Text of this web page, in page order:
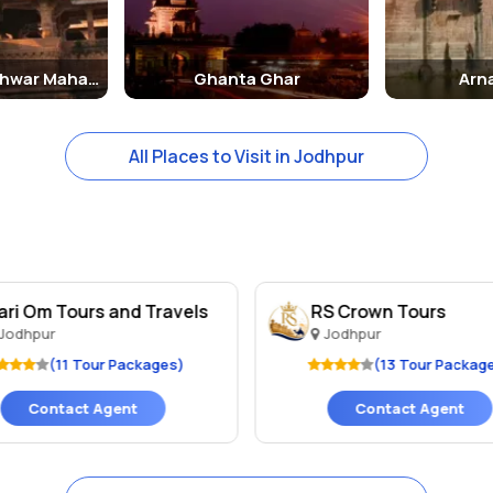
tower in the center of the city which offers a dazzling
Jodhpur city. This specific lake serves as the main resource for
Mahamandaleshwar Mahadev Ghanta Ghar
All Places to Visit in Jodhpur
Om Tours and Travels
(11 Tour Packages)
Contact Agent
RS Crown Tours
Jodhpur
(13 Tour
Contact Agent